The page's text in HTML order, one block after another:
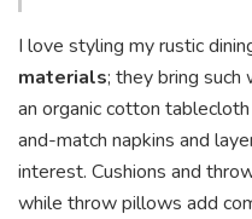
I love styling my rustic
materials; they bring such
an organic cotton
and-match napkins and
interest. Cushions and
while throw pillows add